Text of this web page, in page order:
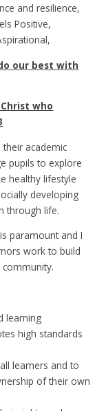
and resilience,
Positive,
our best with
who
academic
pupils to explore
healthy lifestyle
developing
through life.
paramount and I
work to build
learning
high standards
learners and to
of their own